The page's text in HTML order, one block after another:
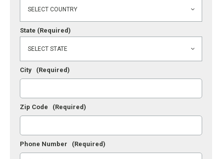
State (Required)
City (Required)
Zip Code (Required)
Phone Number (Required)